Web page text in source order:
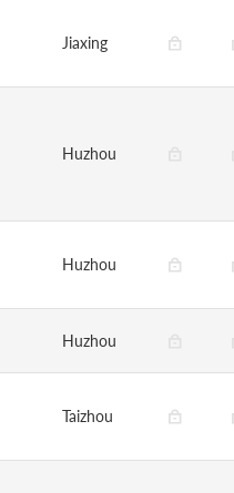
Jiaxing
Huzhou
Huzhou
Huzhou
Taizhou